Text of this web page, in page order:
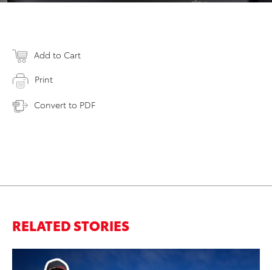
Add to Cart
Print
Convert to PDF
RELATED STORIES